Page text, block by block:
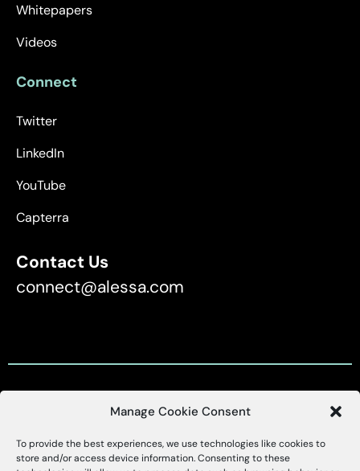
Manage Cookie Consent
To provide the best experiences, we use technologies like cookies to
store and/or access device information. Consenting to these
Whitepapers
Videos
Connect
Twitter
LinkedIn
YouTube
Capterra
Contact Us
connect@alessa.com
X
Alessa